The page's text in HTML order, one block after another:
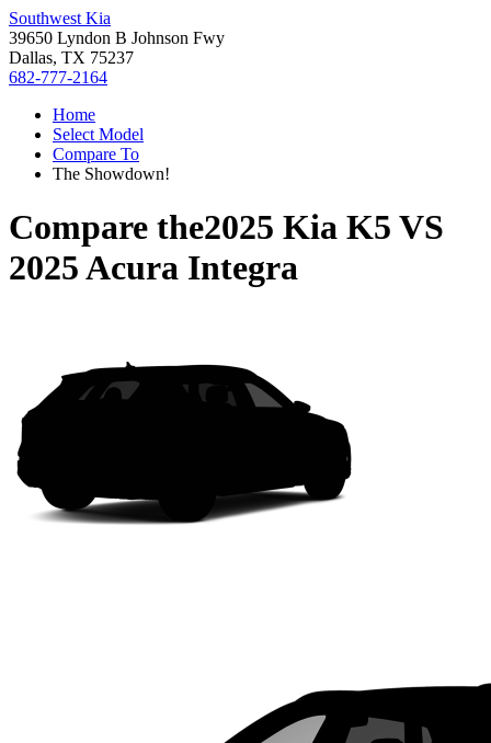
Southwest Kia
39650 Lyndon B Johnson Fwy
Dallas, TX 75237
682-777-2164
Home
Select Model
Compare To
The Showdown!
Compare the2025 Kia K5 VS
2025 Acura Integra